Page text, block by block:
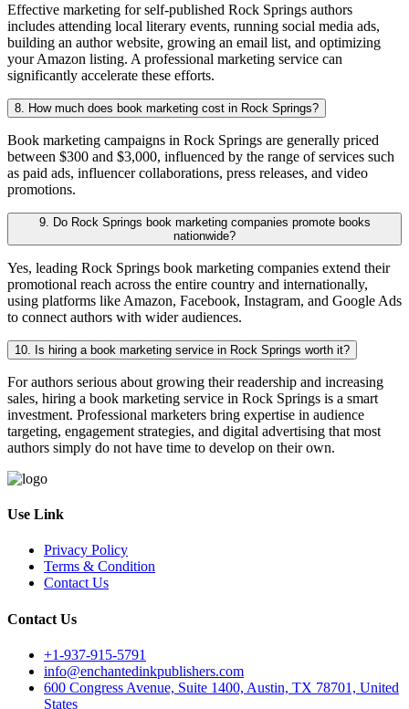
Effective marketing for self-published Rock Springs authors
includes attending local literary events, running social media ads,
building an author website, growing an email list, and optimizing
your Amazon listing. A professional marketing service can
significantly accelerate these efforts.
8. How much does book marketing cost in Rock Springs?
Book marketing campaigns in Rock Springs are generally priced
between $300 and $3,000, influenced by the range of services such
as paid ads, influencer collaborations, press releases, and video
promotions.
9. Do Rock Springs book marketing companies promote books
nationwide?
Yes, leading Rock Springs book marketing companies extend their
promotional reach across the entire country and internationally,
using platforms like Amazon, Facebook, Instagram, and Google Ads
to connect authors with wider audiences.
10. Is hiring a book marketing service in Rock Springs worth it?
For authors serious about growing their readership and increasing
sales, hiring a book marketing service in Rock Springs is a smart
investment. Professional marketers bring expertise in audience
targeting, engagement strategies, and digital advertising that most
authors simply do not have time to develop on their own.
Use Link
Privacy Policy
Terms & Condition
Contact Us
Contact Us
+1-937-915-5791
info@enchantedinkpublishers.com
600 Congress Avenue, Suite 1400, Austin, TX 78701, United
States